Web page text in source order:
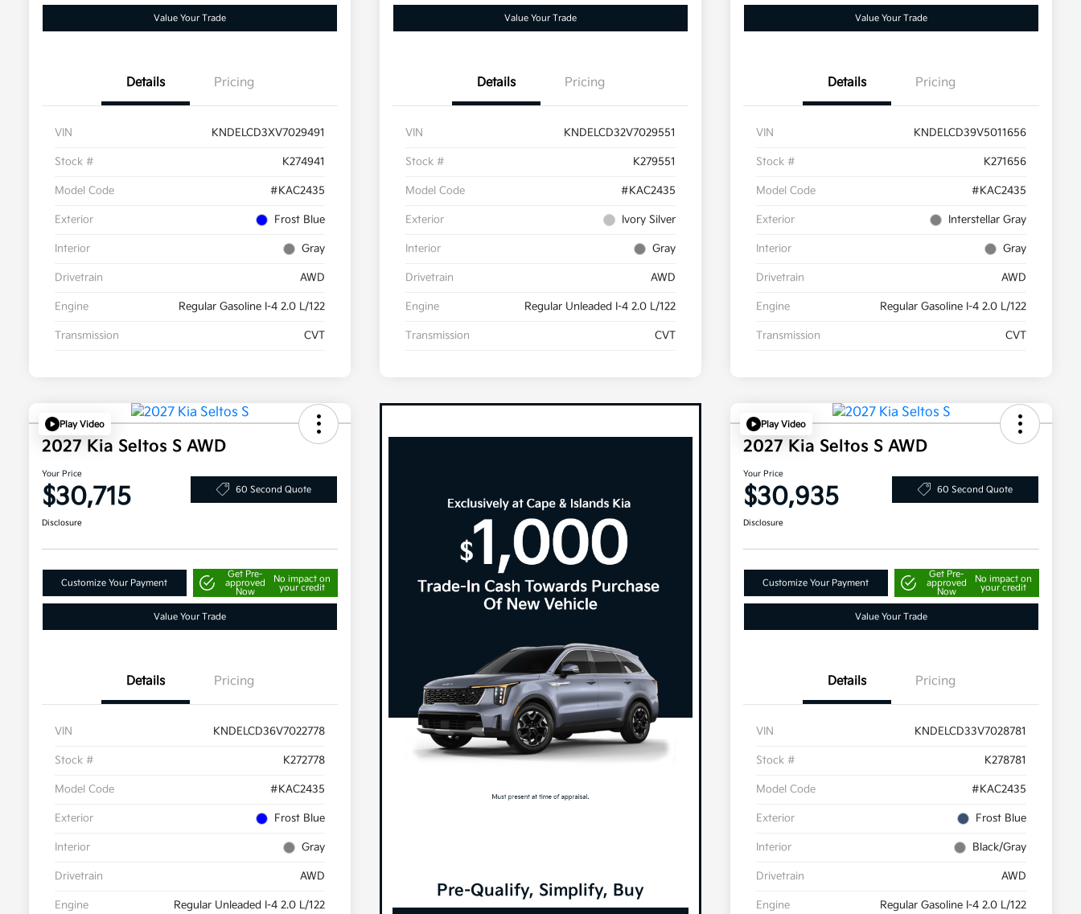
Value Your Trade
Details Pricing
VIN KNDELCD3XV7029491
Stock # K274941
Model Code #KAC2435
Exterior Frost Blue
Interior Gray
Drivetrain AWD
Engine Regular Gasoline I-4 2.0 L/122
Transmission CVT
Value Your Trade
Details Pricing
VIN KNDELCD32V7029551
Stock # K279551
Model Code #KAC2435
Exterior Ivory Silver
Interior Gray
Drivetrain AWD
Engine Regular Unleaded I-4 2.0 L/122
Transmission CVT
Value Your Trade
Details Pricing
VIN KNDELCD39V5011656
Stock # K271656
Model Code #KAC2435
Exterior Interstellar Gray
Interior Gray
Drivetrain AWD
Engine Regular Gasoline I-4 2.0 L/122
Transmission CVT
Play Video
2027 Kia Seltos S AWD
Your Price
$30,715 60 Second Quote
Disclosure
Customize Your Payment
Get Pre-
approved
Now
No impact on
your credit
Value Your Trade
Details Pricing
VIN KNDELCD36V7022778
Stock # K272778
Model Code #KAC2435
Exterior Frost Blue
Interior Gray
Drivetrain AWD
Engine Regular Unleaded I-4 2.0 L/122
Pre-Qualify, Simplify, Buy
Play Video
2027 Kia Seltos S AWD
Your Price
$30,935 60 Second Quote
Disclosure
Customize Your Payment
Get Pre-
approved
Now
No impact on
your credit
Value Your Trade
Details Pricing
VIN KNDELCD33V7028781
Stock # K278781
Model Code #KAC2435
Exterior Frost Blue
Interior Black/Gray
Drivetrain AWD
Engine Regular Gasoline I-4 2.0 L/122